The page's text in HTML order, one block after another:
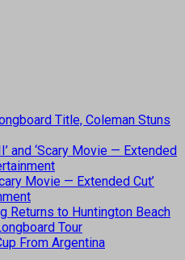
Title, Coleman Stuns
and ‘Scary Movie — Extended
Movie — Extended Cut’
Returns to Huntington Beach
Tour
From Argentina